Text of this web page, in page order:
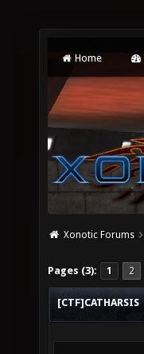
Home
Xonotic Forums
Pages (3): 1 2
[CTF]CATHARSIS